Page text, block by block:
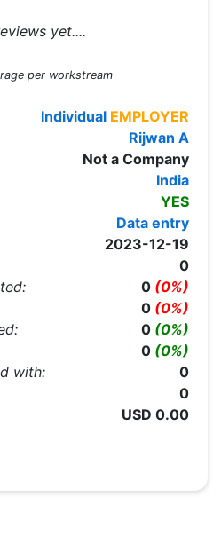
yet....
per workstream
Individual EMPLOYER
Rijwan A
Not a Company
India
YES
Data entry
2023-12-19
0
0 (0%)
0 (0%)
0 (0%)
0 (0%)
with:
0
0
USD 0.00